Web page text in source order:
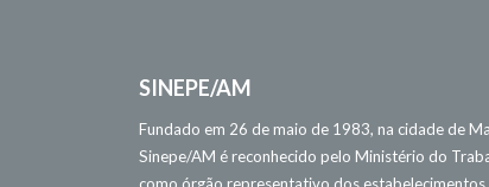
SINEPE/AM
Fundado em 26 de maio de 1983, na cidade de
Sinepe/AM é reconhecido pelo Ministério do